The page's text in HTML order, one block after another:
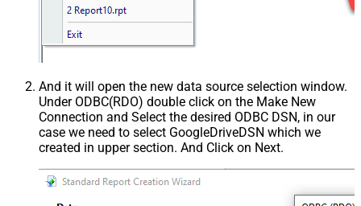
And it will open the new data source selection window.
Under ODBC(RDO) double click on the Make New
Connection and Select the desired ODBC DSN, in our
case we need to select GoogleDriveDSN which we
created in upper section. And Click on Next.